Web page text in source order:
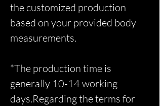
the customized production
based on your provided body
measurements.
*The production time is
generally 10-14 working
days.Regarding the terms for